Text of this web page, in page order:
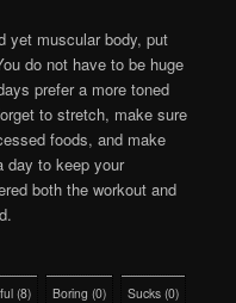
yet muscular body, put
do not have to be huge
prefer a more toned
to stretch, make sure
foods, and make
day to keep your
both the workout and
(8) Boring (0) Sucks (0)